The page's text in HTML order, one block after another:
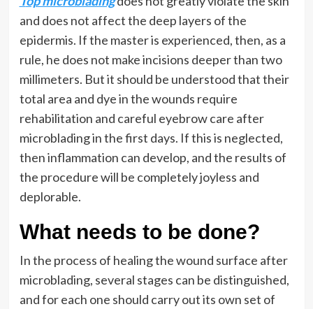
and does not affect the deep layers of the
epidermis. If the master is experienced, then, as a
rule, he does not make incisions deeper than two
millimeters. But it should be understood that their
total area and dye in the wounds require
rehabilitation and careful eyebrow care after
microblading in the first days. If this is neglected,
then inflammation can develop, and the results of
the procedure will be completely joyless and
deplorable.
What needs to be done?
In the process of healing the wound surface after
microblading, several stages can be distinguished,
and for each one should carry out its own set of